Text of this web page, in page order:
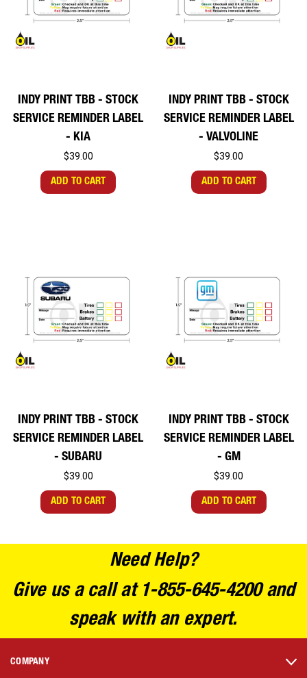
INDY PRINT TBB - STOCK
SERVICE REMINDER LABEL
- KIA
$39.00
ADD TO CART
INDY PRINT TBB - STOCK
SERVICE REMINDER LABEL
- VALVOLINE
$39.00
ADD TO CART
INDY PRINT TBB - STOCK
SERVICE REMINDER LABEL
- SUBARU
$39.00
ADD TO CART
INDY PRINT TBB - STOCK
SERVICE REMINDER LABEL
- GM
$39.00
ADD TO CART
Need Help?
Give us a call at 1-855-645-4200 and
speak with an expert.
COMPANY